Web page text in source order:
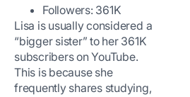
Followers: 361K
Lisa is usually considered a
“bigger sister” to her 361K
subscribers on YouTube.
This is because she
frequently shares studying,